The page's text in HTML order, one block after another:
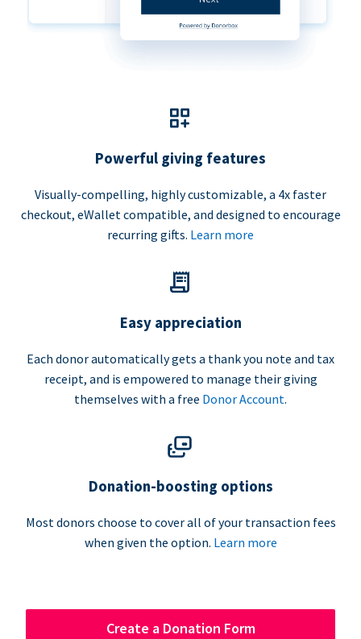
Powerful giving features
Visually-compelling, highly customizable, a 4x faster
checkout, eWallet compatible, and designed to encourage
recurring gifts. Learn more
Easy appreciation
Each donor automatically gets a thank you note and tax
receipt, and is empowered to manage their giving
themselves with a free Donor Account.
Donation-boosting options
Most donors choose to cover all of your transaction fees
when given the option. Learn more
Create a Donation Form